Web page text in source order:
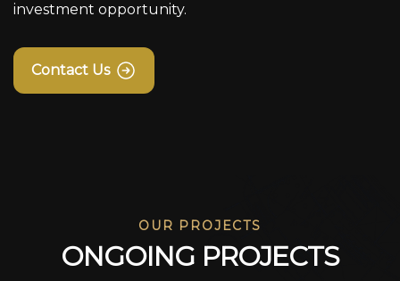
investment opportunity.
Contact Us
OUR PROJECTS
ONGOING PROJECTS